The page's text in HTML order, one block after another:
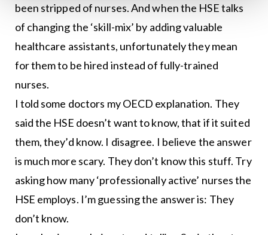
been stripped of nurses. And when the HSE talks
of changing the ‘skill-mix’ by adding valuable
healthcare assistants, unfortunately they mean
for them to be hired instead of fully-trained
nurses.
I told some doctors my OECD explanation. They
said the HSE doesn’t want to know, that if it suited
them, they’d know. I disagree. I believe the answer
is much more scary. They don’t know this stuff. Try
asking how many ‘professionally active’ nurses the
HSE employs. I’m guessing the answer is: They
don’t know.